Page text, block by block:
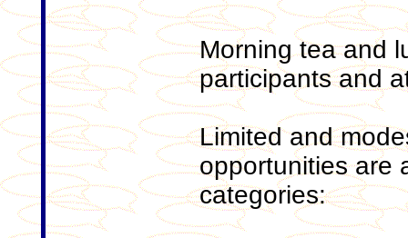
Morning tea and
participants and
Limited and
opportunities are
categories: